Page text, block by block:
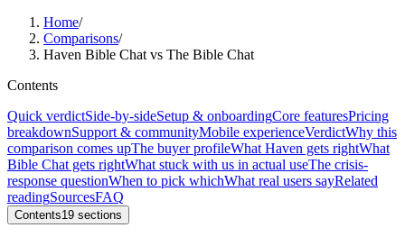
Home/
Comparisons/
Haven Bible Chat vs The Bible Chat
Contents
Quick verdictSide-by-sideSetup & onboardingCore featuresPricing
breakdownSupport & communityMobile experienceVerdictWhy this
comparison comes upThe buyer profileWhat Haven gets rightWhat
Bible Chat gets rightWhat stuck with us in actual useThe crisis-
response questionWhen to pick whichWhat real users sayRelated
readingSourcesFAQ
Contents19 sections